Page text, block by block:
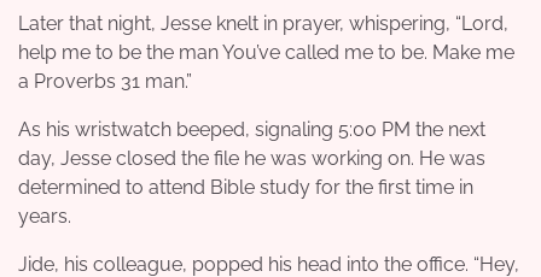
Later that night, Jesse knelt in prayer, whispering, “Lord,
help me to be the man You’ve called me to be. Make me
a Proverbs 31 man.”
As his wristwatch beeped, signaling 5:00 PM the next
day, Jesse closed the file he was working on. He was
determined to attend Bible study for the first time in
years.
Jide, his colleague, popped his head into the office. “Hey,